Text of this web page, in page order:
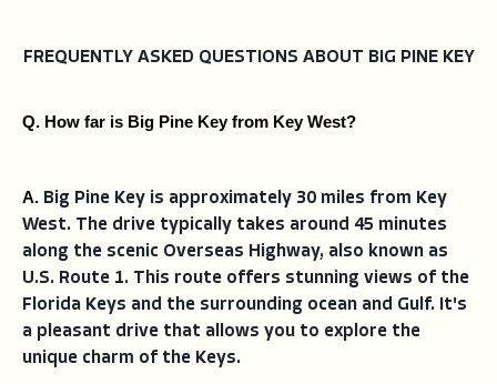
FREQUENTLY ASKED QUESTIONS ABOUT BIG PINE KEY
Q. How far is Big Pine Key from Key West?
A. Big Pine Key is approximately 30 miles from Key
West. The drive typically takes around 45 minutes
along the scenic Overseas Highway, also known as
U.S. Route 1. This route offers stunning views of the
Florida Keys and the surrounding ocean and Gulf. It's
a pleasant drive that allows you to explore the
unique charm of the Keys.